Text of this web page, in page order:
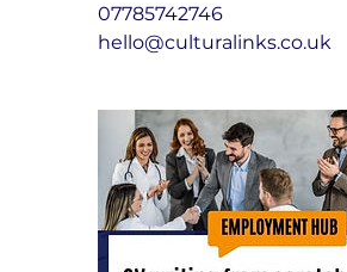
07785742746
hello@culturalinks.co.uk